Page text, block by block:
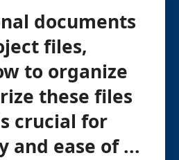
documents
files,
to organize
these files
crucial for
and ease of ...